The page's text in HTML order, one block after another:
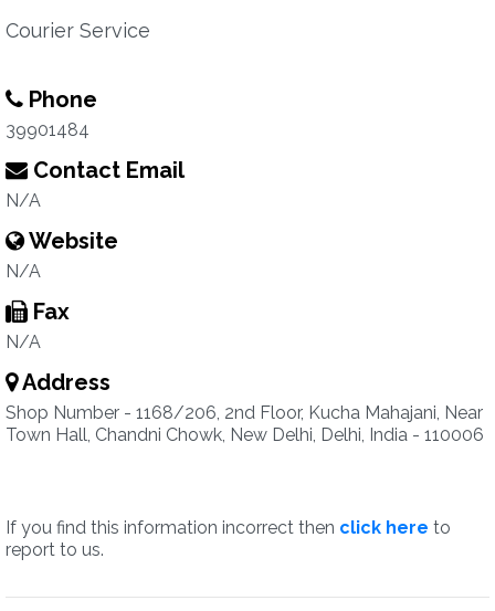
Courier Service
Phone
39901484
Contact Email
N/A
Website
N/A
Fax
N/A
Address
Shop Number - 1168/206, 2nd Floor, Kucha Mahajani, Near
Town Hall, Chandni Chowk, New Delhi, Delhi, India - 110006
If you find this information incorrect then click here to
report to us.